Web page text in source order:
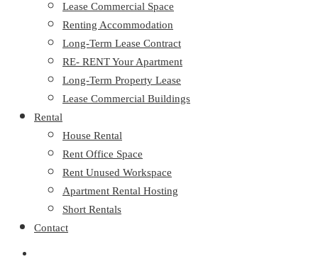
Lease Commercial Space
Renting Accommodation
Long-Term Lease Contract
RE- RENT Your Apartment
Long-Term Property Lease
Lease Commercial Buildings
Rental
House Rental
Rent Office Space
Rent Unused Workspace
Apartment Rental Hosting
Short Rentals
Contact